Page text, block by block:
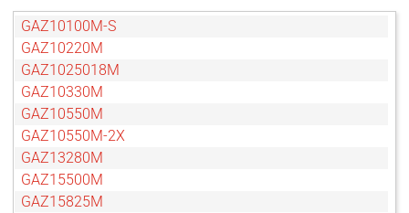
GAZ10100M-S
GAZ10220M
GAZ1025018M
GAZ10330M
GAZ10550M
GAZ10550M-2X
GAZ13280M
GAZ15500M
GAZ15825M